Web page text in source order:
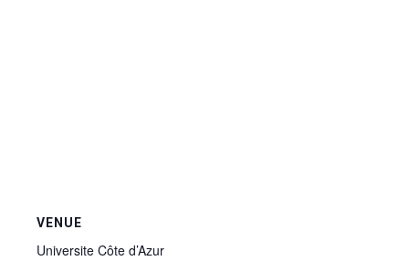
VENUE
Universite Côte d’Azur